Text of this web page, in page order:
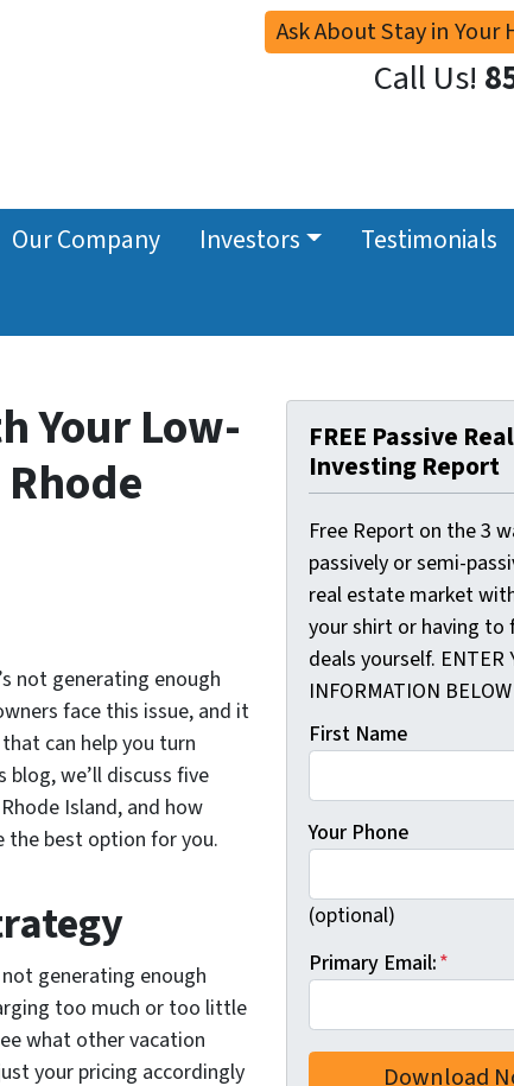
Ask About Stay in Your
Call Us!
Our Company Investors Testimonials
Your Low-
not generating enough
face this issue, and it
can help you turn
we’ll discuss five
Island, and how
the best option for you.
generating enough
too much or too little
what other vacation
your pricing accordingly
FREE Passive
Investing Report
Free Report on the 3
passively or semi-
real estate market
your shirt or having to
deals yourself. ENTER
INFORMATION BELOW
First Name
Your Phone
(optional)
Primary Email:*